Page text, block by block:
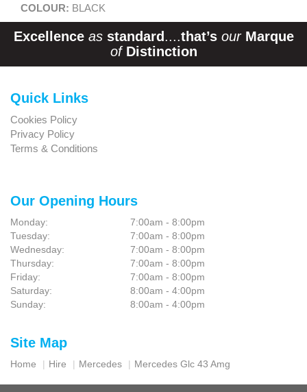
COLOUR: BLACK
Excellence as standard....that’s our Marque
of Distinction
Quick Links
Cookies Policy
Privacy Policy
Terms & Conditions
Our Opening Hours
Monday:
7:00am - 8:00pm
Tuesday:
7:00am - 8:00pm
Wednesday:
7:00am - 8:00pm
Thursday:
7:00am - 8:00pm
Friday:
7:00am - 8:00pm
Saturday:
8:00am - 4:00pm
Sunday:
8:00am - 4:00pm
Site Map
Home Hire Mercedes Mercedes Glc 43 Amg